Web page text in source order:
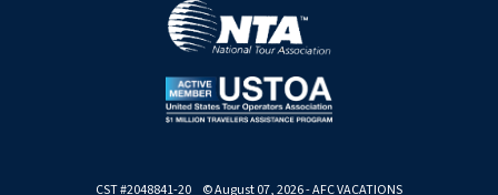
CST #2048841-20 © August 07, 2026 - AFC VACATIONS